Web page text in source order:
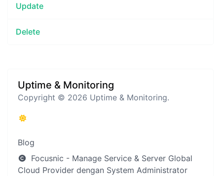
Update
Delete
Uptime & Monitoring
Copyright © 2026 Uptime & Monitoring.
Blog
Focusnic - Manage Service & Server Global
Cloud Provider dengan System Administrator